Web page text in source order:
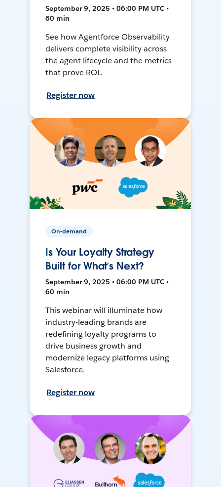
September 9, 2025 • 06:00 PM UTC •
60 min
See how Agentforce Observability
delivers complete visibility across
the agent lifecycle and the metrics
that prove ROI.
Register now
On-demand
Is Your Loyalty Strategy
Built for What’s Next?
September 9, 2025 • 06:00 PM UTC •
60 min
This webinar will illuminate how
industry-leading brands are
redefining loyalty programs to
drive business growth and
modernize legacy platforms using
Salesforce.
Register now